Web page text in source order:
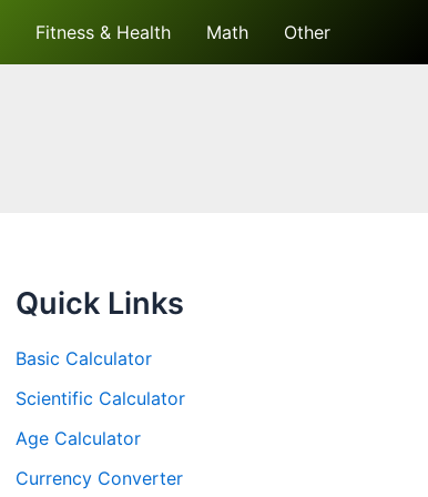
Fitness & Health Math Other
Quick Links
Basic Calculator
Scientific Calculator
Age Calculator
Currency Converter